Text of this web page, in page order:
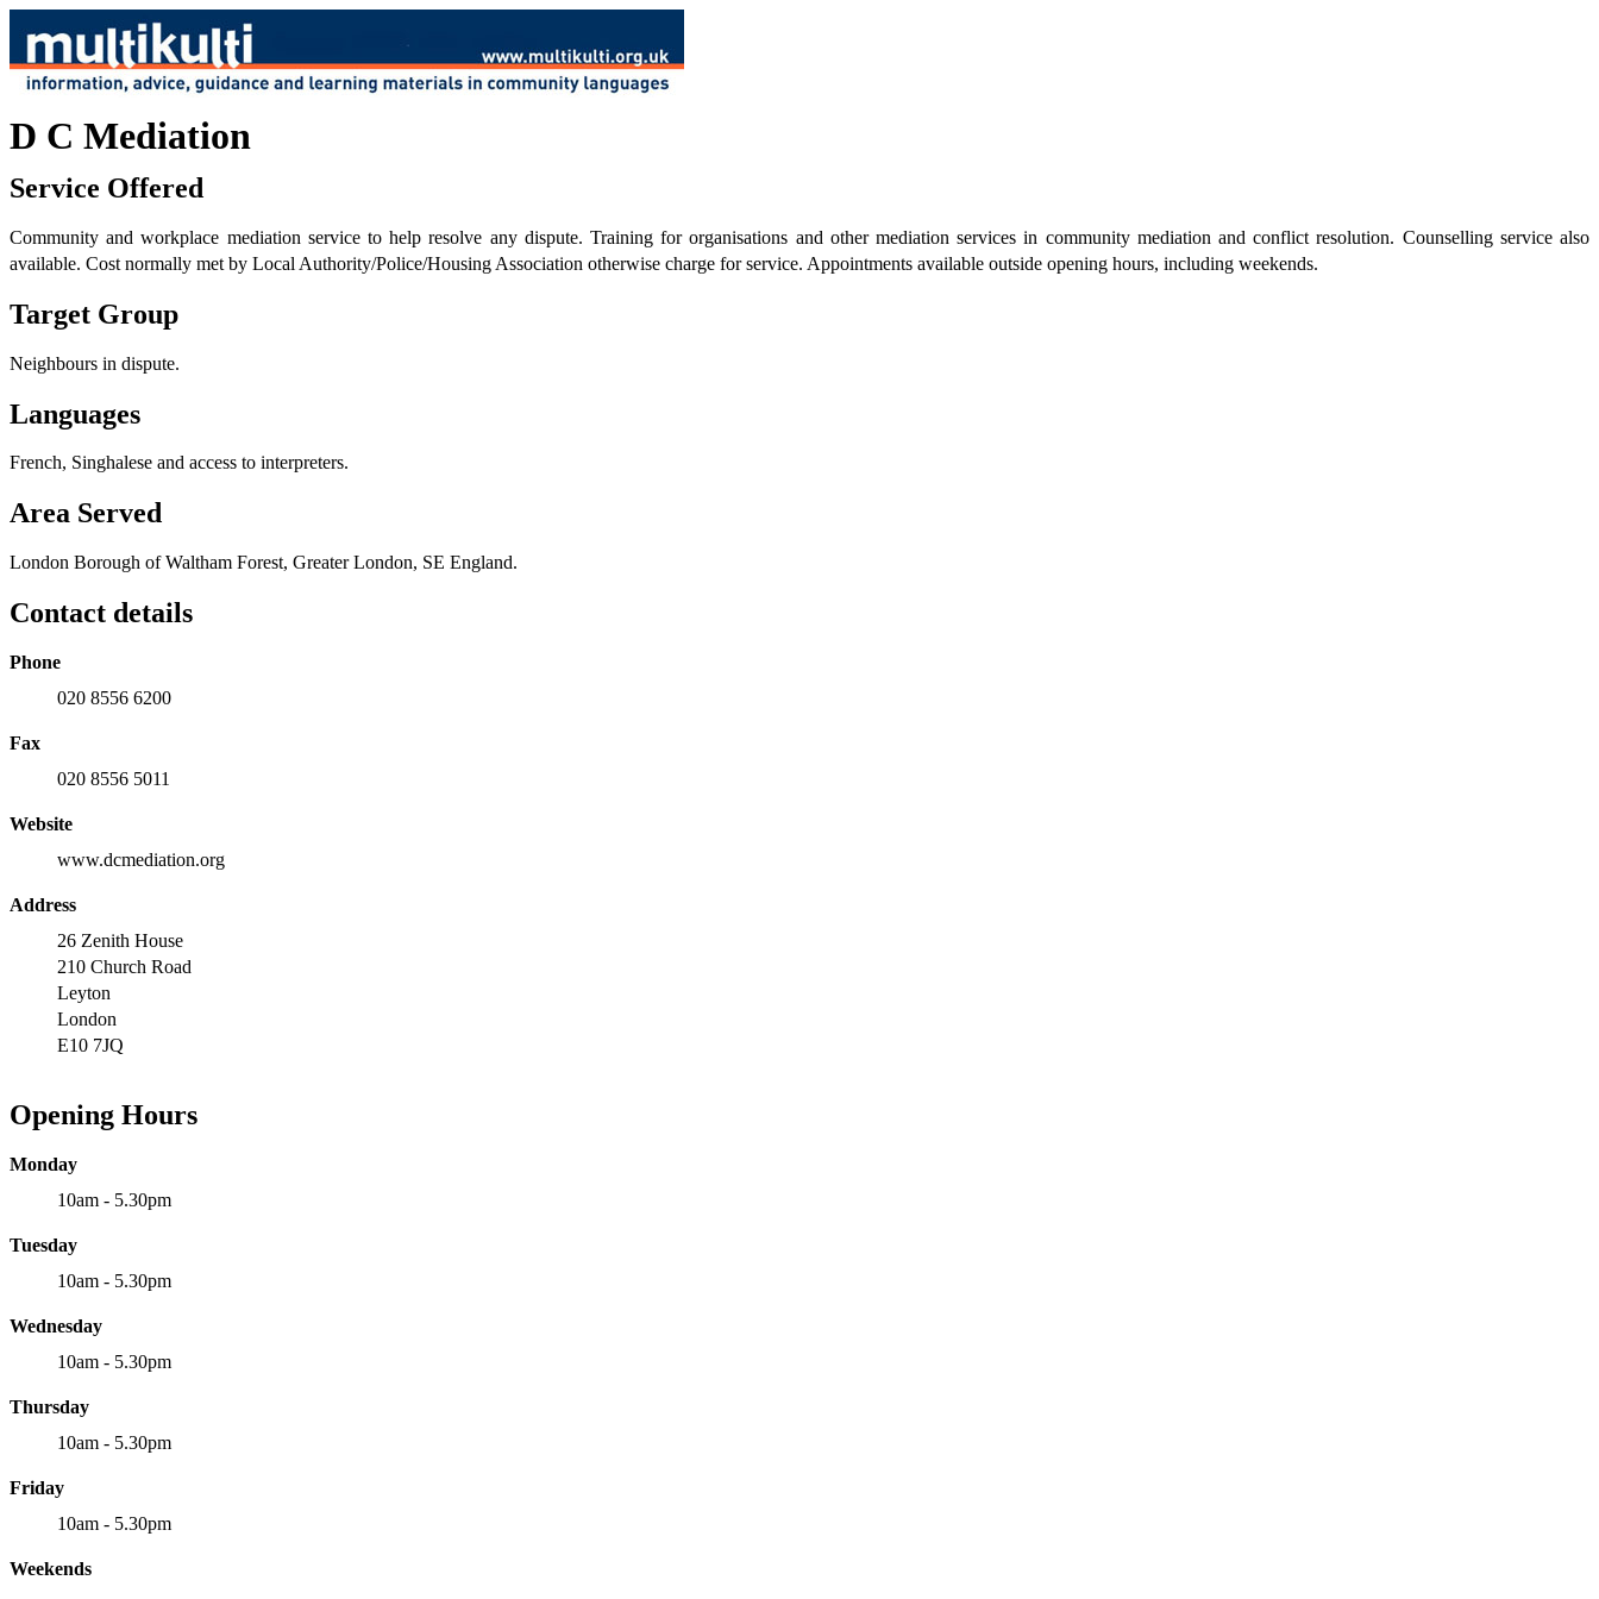
D C Mediation
Service Offered
Community and workplace mediation service to help resolve any dispute. Training for organisations and other mediation services in community mediation and conflict resolution. Counselling service also
available. Cost normally met by Local Authority/Police/Housing Association otherwise charge for service. Appointments available outside opening hours, including weekends.
Target Group
Neighbours in dispute.
Languages
French, Singhalese and access to interpreters.
Area Served
London Borough of Waltham Forest, Greater London, SE England.
Contact details
Phone
020 8556 6200
Fax
020 8556 5011
Website
www.dcmediation.org
Address
26 Zenith House
210 Church Road
Leyton
London
E10 7JQ
Opening Hours
Monday
10am - 5.30pm
Tuesday
10am - 5.30pm
Wednesday
10am - 5.30pm
Thursday
10am - 5.30pm
Friday
10am - 5.30pm
Weekends